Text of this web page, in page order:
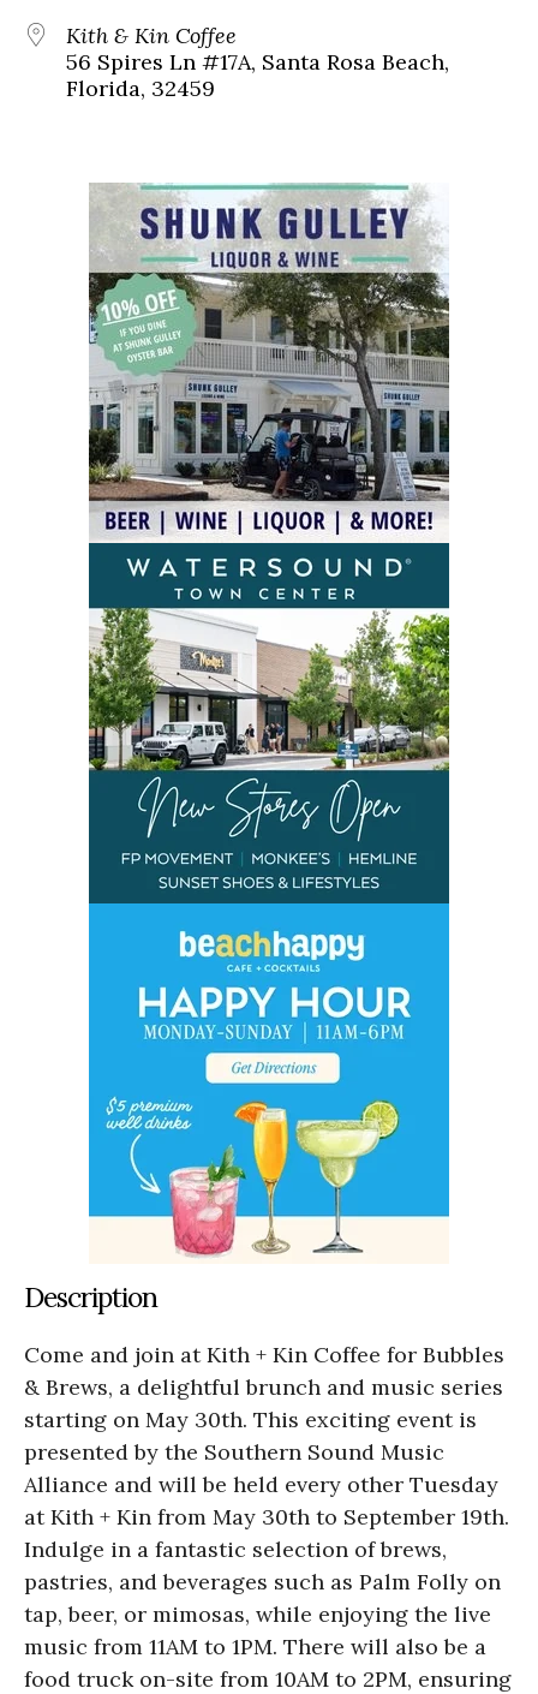
Kith & Kin Coffee
56 Spires Ln #17A, Santa Rosa Beach,
Florida, 32459
Description
Come and join at Kith + Kin Coffee for Bubbles
& Brews, a delightful brunch and music series
starting on May 30th. This exciting event is
presented by the Southern Sound Music
Alliance and will be held every other Tuesday
at Kith + Kin from May 30th to September 19th.
Indulge in a fantastic selection of brews,
pastries, and beverages such as Palm Folly on
tap, beer, or mimosas, while enjoying the live
music from 11AM to 1PM. There will also be a
food truck on-site from 10AM to 2PM, ensuring